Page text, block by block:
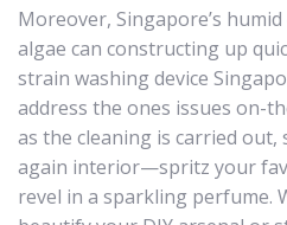
Moreover, Singapore’s
algae can constructing up
strain washing device
address the ones issues on-
as the cleaning is carried
again interior—spritz your
revel in a sparkling perfume.